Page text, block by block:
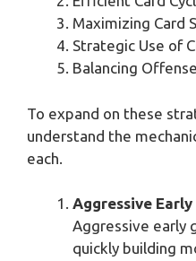
Maximizing Card
Strategic Use of
Balancing
To expand on these
understand the
each.
Aggressive
Aggressive early
quickly building